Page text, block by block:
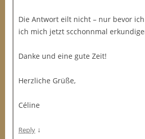
Die Antwort eilt nicht – nur bevor
ich mich jetzt scchonnmal
Danke und eine gute Zeit!
Herzliche Grüße,
Céline
Reply ↓